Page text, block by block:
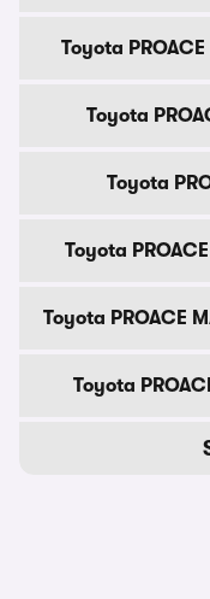
Toyota
Toyota
Toyota
Toyota
Toyota PROACE
Toyota